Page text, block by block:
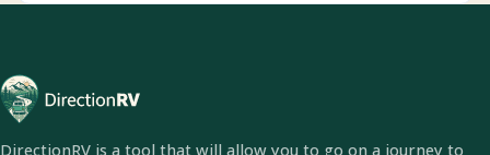
DirectionRV is a tool that will allow you to go on a journey to